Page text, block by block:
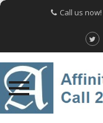
Call us now!